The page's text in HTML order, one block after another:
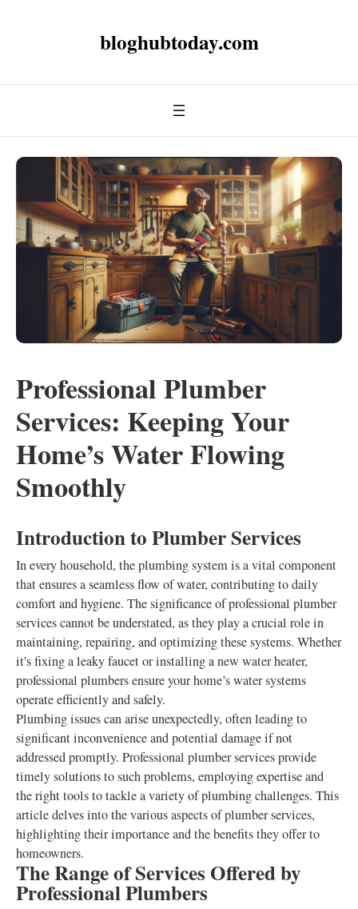
bloghubtoday.com
Professional Plumber
Services: Keeping Your
Home’s Water Flowing
Smoothly
Introduction to Plumber Services
In every household, the plumbing system is a vital component
that ensures a seamless flow of water, contributing to daily
comfort and hygiene. The significance of professional plumber
services cannot be understated, as they play a crucial role in
maintaining, repairing, and optimizing these systems. Whether
it's fixing a leaky faucet or installing a new water heater,
professional plumbers ensure your home’s water systems
operate efficiently and safely.
Plumbing issues can arise unexpectedly, often leading to
significant inconvenience and potential damage if not
addressed promptly. Professional plumber services provide
timely solutions to such problems, employing expertise and
the right tools to tackle a variety of plumbing challenges. This
article delves into the various aspects of plumber services,
highlighting their importance and the benefits they offer to
homeowners.
The Range of Services Offered by
Professional Plumbers